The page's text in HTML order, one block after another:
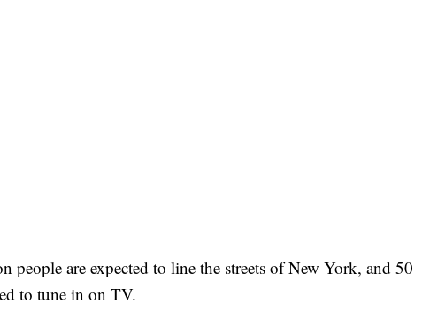
people are expected to line the streets of New York, and 50
to tune in on TV.